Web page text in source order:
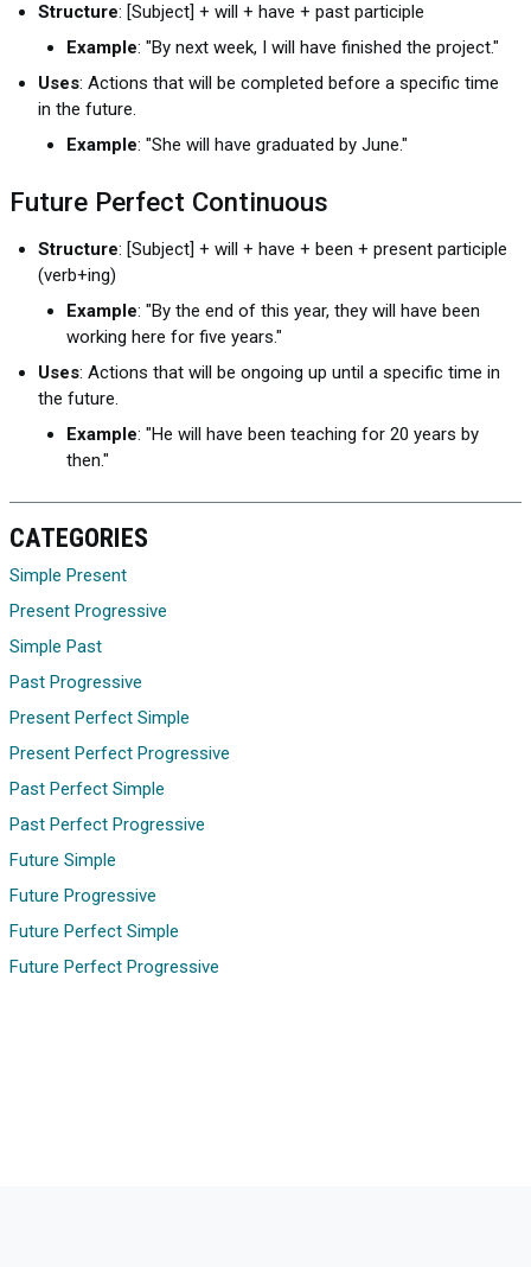
Structure: [Subject] + will + have + past participle
Example: "By next week, I will have finished the project."
Uses: Actions that will be completed before a specific time
in the future.
Example: "She will have graduated by June."
Future Perfect Continuous
Structure: [Subject] + will + have + been + present participle
(verb+ing)
Example: "By the end of this year, they will have been
working here for five years."
Uses: Actions that will be ongoing up until a specific time in
the future.
Example: "He will have been teaching for 20 years by
then."
CATEGORIES
Simple Present
Present Progressive
Simple Past
Past Progressive
Present Perfect Simple
Present Perfect Progressive
Past Perfect Simple
Past Perfect Progressive
Future Simple
Future Progressive
Future Perfect Simple
Future Perfect Progressive